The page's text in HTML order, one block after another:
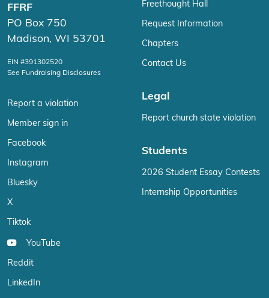
FFRF
PO Box 750
Madison, WI 53701
EIN #391302520
See Fundraising Disclosures
Report a violation
Member sign in
Facebook
Instagram
Bluesky
X
Tiktok
YouTube
Reddit
LinkedIn
Freethought Hall
Request Information
Chapters
Contact Us
Legal
Report church state violation
Students
2026 Student Essay Contests
Internship Opportunities